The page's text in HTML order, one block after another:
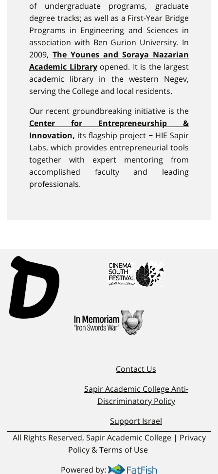
of undergraduate programs, graduate
degree tracks; as well as a First-Year Bridge
Programs in Engineering and Sciences in
association with Ben Gurion University. In
2009, The Younes and Soraya Nazarian
Academic Libraryopened. It is the largest
academic library in the western Negev,
serving the College and local residents.
Our recent groundbreaking initiative is the
Center for Entrepreneurship &
Innovation, its flagship project − HIE Sapir
Labs, which provides entrepreneurial tools
together with expert mentoring from
accomplished faculty and leading
professionals.
Contact Us
Sapir Academic College Anti-
Discriminatory Policy
Support Israel
Powered by:
All Rights Reserved, Sapir Academic College | Privacy
Policy & Terms of Use